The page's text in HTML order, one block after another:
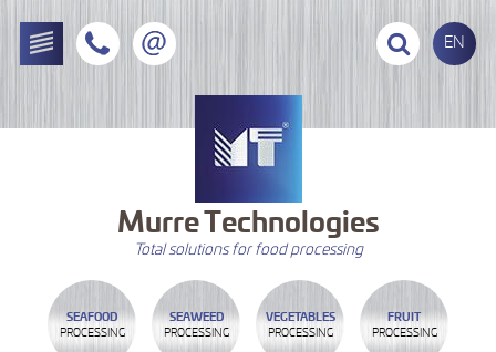
EN
MurreTechnologies
Total solutions for food processing
SEAFOOD
PROCESSING
SEAWEED
PROCESSING
VEGETABLES
PROCESSING
FRUIT
PROCESSING